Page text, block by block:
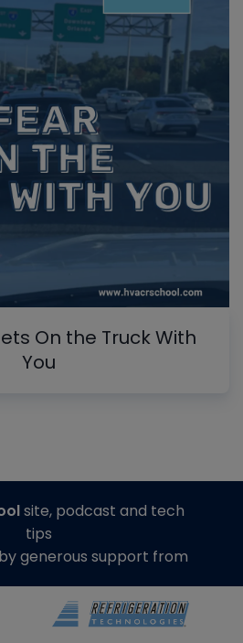
On the Truck With
You
site, podcast and tech
tips
generous support from